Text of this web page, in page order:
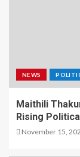
NEWS
Maithili
Rising
November 15,